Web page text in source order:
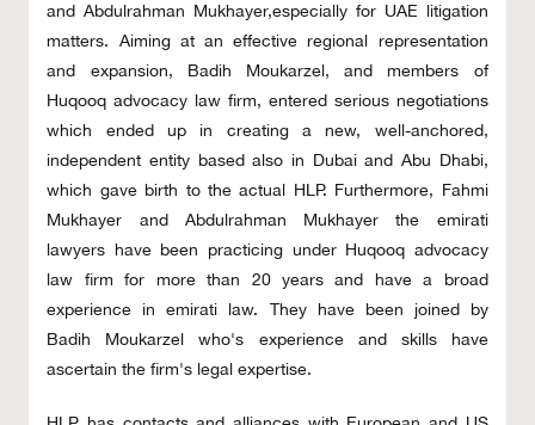
and Abdulrahman Mukhayer,especially for UAE litigation
matters. Aiming at an effective regional representation
and expansion, Badih Moukarzel, and members of
Huqooq advocacy law firm, entered serious negotiations
which ended up in creating a new, well-anchored,
independent entity based also in Dubai and Abu Dhabi,
which gave birth to the actual HLP. Furthermore, Fahmi
Mukhayer and Abdulrahman Mukhayer the emirati
lawyers have been practicing under Huqooq advocacy
law firm for more than 20 years and have a broad
experience in emirati law. They have been joined by
Badih Moukarzel who's experience and skills have
ascertain the firm's legal expertise.